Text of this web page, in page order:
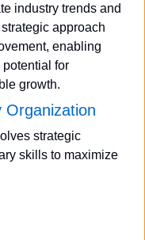
industry trends and
approach
enabling
potential for
growth.
Organization
strategic
skills to maximize